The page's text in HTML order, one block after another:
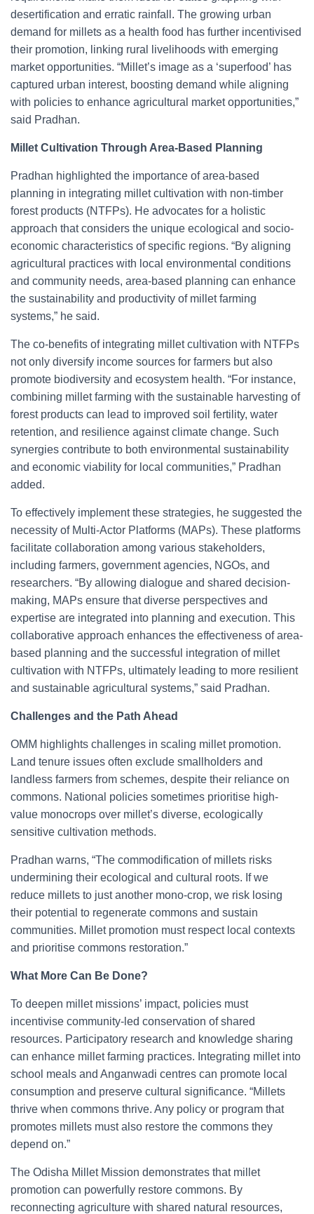
desertification and erratic rainfall. The growing urban
demand for millets as a health food has further incentivised
their promotion, linking rural livelihoods with emerging
market opportunities. “Millet’s image as a ‘superfood’ has
captured urban interest, boosting demand while aligning
with policies to enhance agricultural market opportunities,”
said Pradhan.
Millet Cultivation Through Area-Based Planning
Pradhan highlighted the importance of area-based
planning in integrating millet cultivation with non-timber
forest products (NTFPs). He advocates for a holistic
approach that considers the unique ecological and socio-
economic characteristics of specific regions. “By aligning
agricultural practices with local environmental conditions
and community needs, area-based planning can enhance
the sustainability and productivity of millet farming
systems,” he said.
The co-benefits of integrating millet cultivation with NTFPs
not only diversify income sources for farmers but also
promote biodiversity and ecosystem health. “For instance,
combining millet farming with the sustainable harvesting of
forest products can lead to improved soil fertility, water
retention, and resilience against climate change. Such
synergies contribute to both environmental sustainability
and economic viability for local communities,” Pradhan
added.
To effectively implement these strategies, he suggested the
necessity of Multi-Actor Platforms (MAPs). These platforms
facilitate collaboration among various stakeholders,
including farmers, government agencies, NGOs, and
researchers. “By allowing dialogue and shared decision-
making, MAPs ensure that diverse perspectives and
expertise are integrated into planning and execution. This
collaborative approach enhances the effectiveness of area-
based planning and the successful integration of millet
cultivation with NTFPs, ultimately leading to more resilient
and sustainable agricultural systems,” said Pradhan.
Challenges and the Path Ahead
OMM highlights challenges in scaling millet promotion.
Land tenure issues often exclude smallholders and
landless farmers from schemes, despite their reliance on
commons. National policies sometimes prioritise high-
value monocrops over millet’s diverse, ecologically
sensitive cultivation methods.
Pradhan warns, “The commodification of millets risks
undermining their ecological and cultural roots. If we
reduce millets to just another mono-crop, we risk losing
their potential to regenerate commons and sustain
communities. Millet promotion must respect local contexts
and prioritise commons restoration.”
What More Can Be Done?
To deepen millet missions’ impact, policies must
incentivise community-led conservation of shared
resources. Participatory research and knowledge sharing
can enhance millet farming practices. Integrating millet into
school meals and Anganwadi centres can promote local
consumption and preserve cultural significance. “Millets
thrive when commons thrive. Any policy or program that
promotes millets must also restore the commons they
depend on.”
The Odisha Millet Mission demonstrates that millet
promotion can powerfully restore commons. By
reconnecting agriculture with shared natural resources,